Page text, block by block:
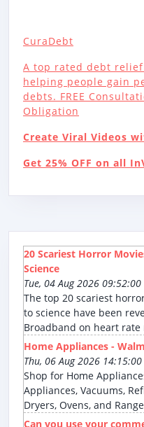
CuraDebt
A top rated debt
helping people gain
debts. FREE
Obligation
Create Viral Videos
Get 25% OFF on all
20 Scariest Horror
Science
Tue, 04 Aug 2026 09:52:00
The top 20 scariest
to science have been
Broadband on heart rate
Home Appliances -
Thu, 06 Aug 2026 14:15:00
Shop for Home
Appliances, Vacuums,
Dryers, Ovens, and
Can you use your